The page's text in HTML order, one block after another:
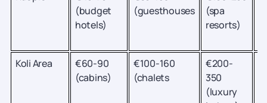
(budget
hotels)
(guesthouses
(spa
resorts)
Koli Area
€60-90
(cabins)
€100-160
(chalets
€200-
350
(luxury